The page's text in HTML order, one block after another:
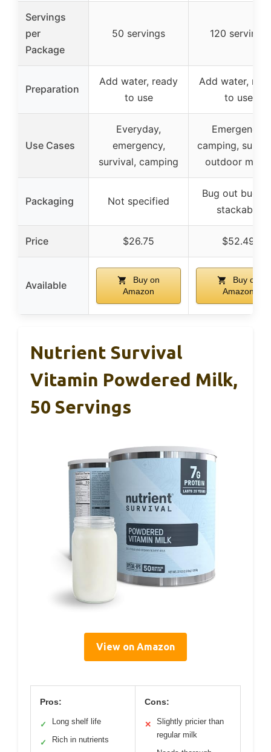
Servings
per
Package
50 servings 120 servings
Preparation
Add water, ready
to use
Add water,
to use
Use Cases
Everyday,
emergency,
survival, camping
Emergency,
camping,
outdoor meals
Packaging Not specified
Bug out
stackable
Price $26.75 $52.49
Available
Buy on
Amazon
Buy on
Amazon
Nutrient Survival
Vitamin Powdered Milk,
50 Servings
View on Amazon
Pros:
✓ Long shelf life
✓ Rich in nutrients
Cons:
✕
Slightly pricier than
regular milk